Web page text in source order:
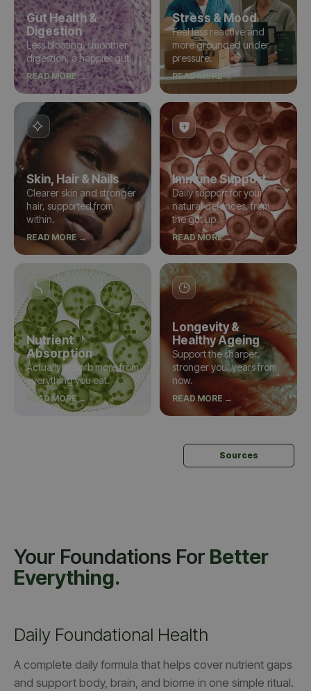
Gut Health &
Digestion
Less bloating, smoother
digestion, a happier gut.
READ MORE →
Stress & Mood
Feel less reactive and
more grounded under
pressure.
READ MORE →
Skin, Hair & Nails
Clearer skin and stronger
hair, supported from
within.
READ MORE →
Immune Support
Daily support for your
natural defences, from
the gut up.
READ MORE →
Nutrient
Absorption
Actually absorb more from
everything you eat.
READ MORE →
Longevity &
Healthy Ageing
Support the sharper,
stronger you, years from
now.
READ MORE →
Sources
Your Foundations For Better
Everything.
Daily Foundational Health
A complete daily formula that helps cover nutrient gaps
and support body, brain, and biome in one simple ritual.